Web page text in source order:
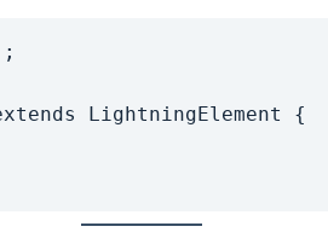
LightningElement {